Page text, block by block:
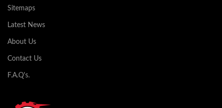
Sitemaps
Latest News
About Us
Contact Us
F.A.Q's.